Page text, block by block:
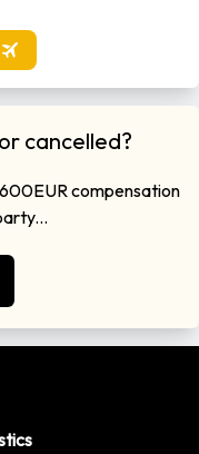
cancelled?
compensation